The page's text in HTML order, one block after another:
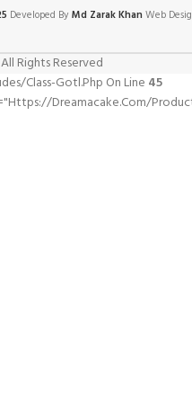
Developed ByMd Zarak Khan Web
All Rights Reserved
class-Gotl.php On Line 45
dreamacake.com/